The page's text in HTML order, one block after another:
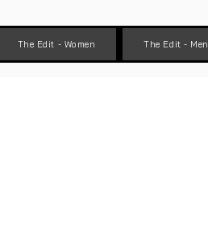
The Edit - Women The Edit - Men